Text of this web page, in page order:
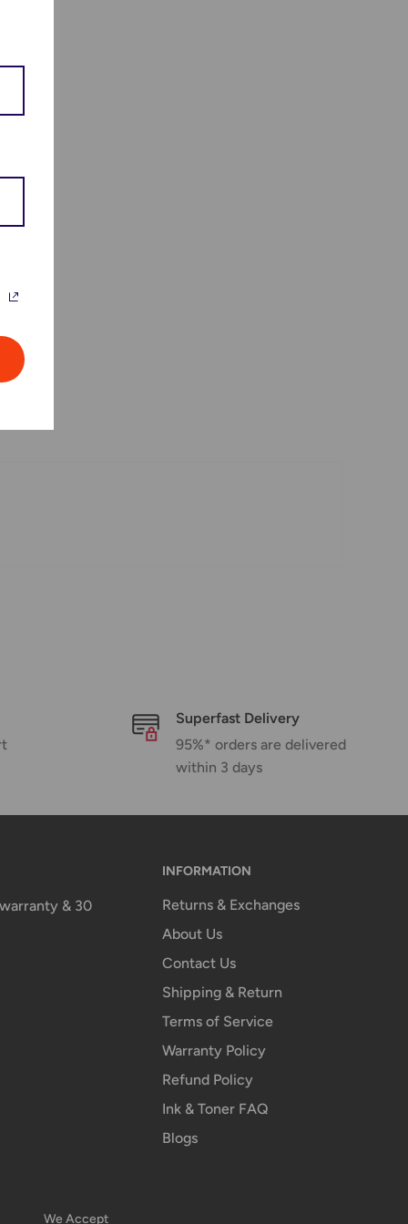
Superfast Delivery
95%* orders are delivered
within 3 days
& 30
INFORMATION
Returns & Exchanges
About Us
Contact Us
Shipping & Return
Terms of Service
Warranty Policy
Refund Policy
Ink & Toner FAQ
Blogs
We Accept